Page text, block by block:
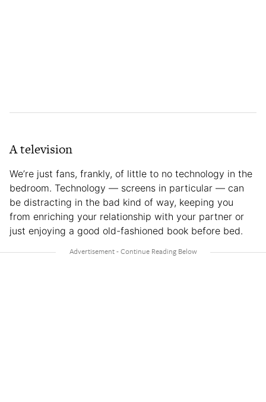
A television
We’re just fans, frankly, of little to no technology in the
bedroom. Technology — screens in particular — can
be distracting in the bad kind of way, keeping you
from enriching your relationship with your partner or
just enjoying a good old-fashioned book before bed.